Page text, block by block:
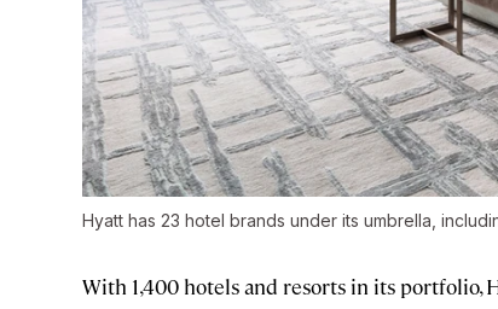
Hyatt has 23 hotel brands under its umbrella,
With 1,400 hotels and resorts in its portfolio,